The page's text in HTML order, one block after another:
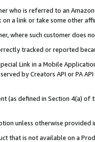
who is referred to an
a link or take some other
where such customer does
tracked or reported
Link in a Mobile
by Creators API or PA
(as defined in Section 4(a)
unless otherwise provided
that is not available on a